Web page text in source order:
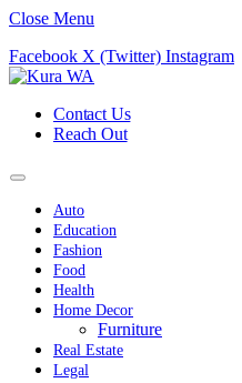
Close Menu
Facebook X (Twitter) Instagram
Contact Us
Reach Out
Auto
Education
Fashion
Food
Health
Home Decor
Furniture
Real Estate
Legal